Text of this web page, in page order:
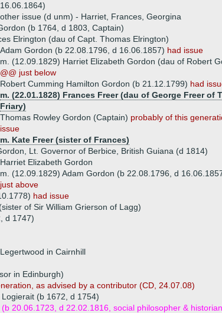
16.06.1864)
other issue (d unm) - Harriet, Frances, Georgina
(b 1764, d 1803, Captain)
Elrington (dau of Capt. Thomas Elrington)
Adam Gordon (b 22.08.1796, d 16.06.1857) had issue
m. (12.09.1829) Harriet Elizabeth Gordon (dau of Robert
@@ just below
Robert Cumming Hamilton Gordon (b 21.12.1799) had
m. (22.01.1828) Frances Freer (dau of George Freer of
Friary)
Thomas Rowley Gordon (Captain) probably of this
issue
m. Kate Freer (sister of Frances)
Lt. Governor of Berbice, British Guiana (d 1814)
Harriet Elizabeth Gordon
m. (12.09.1829) Adam Gordon (b 22.08.1796, d
just above
had issue
of Sir William Grierson of Lagg)
d 1747)
in Cairnhill
in Edinburgh)
as advised by a contributor (CD, 24.07.08)
(b 1672, d 1754)
20.06.1723, d 22.02.1816, social philosopher &